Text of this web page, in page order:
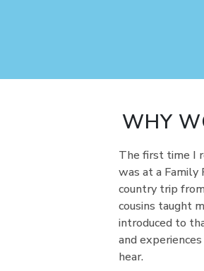
WHY
The first time I
was at a Family
country trip
cousins taught
introduced to
and
hear.